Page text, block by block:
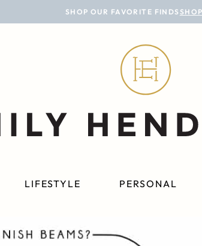
SHOP OUR FAVORITE FINDS
LIFESTYLE PERSONAL